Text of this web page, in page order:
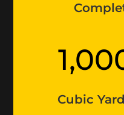
Cubic